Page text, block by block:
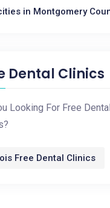
in Montgomery
Dental Clinics
Looking For Free
Free Dental Clinics